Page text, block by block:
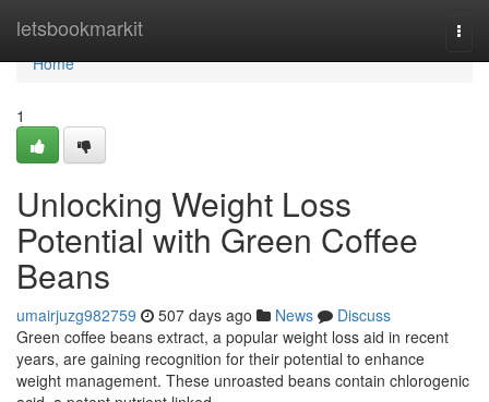
letsbookmarkit
Home
Home
1
Unlocking Weight Loss
Potential with Green Coffee
Beans
umairjuzg982759 507 days ago News
Discuss
Green coffee beans extract, a popular weight loss aid in recent
years, are gaining recognition for their potential to enhance
weight management. These unroasted beans contain chlorogenic